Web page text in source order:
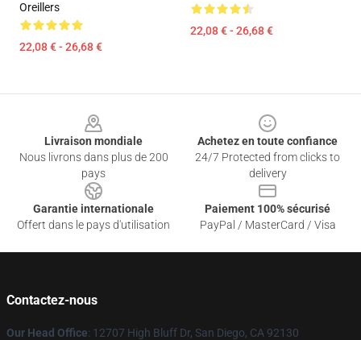
Oreillers
22,08 € - 26,68 €
22,08 € - 26,68 €
Livraison mondiale
Nous livrons dans plus de 200
pays
Achetez en toute confiance
24/7 Protected from clicks to
delivery
Garantie internationale
Offert dans le pays d'utilisation
Paiement 100% sécurisé
PayPal / MasterCard / Visa
Contactez-nous
Our Head Office: 12707 High Bluff Dr, San Diego, CA 92130